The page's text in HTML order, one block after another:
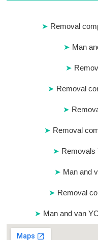
Removal
Man
Removal
Removal
Removals
Man and
Removal
Man and van